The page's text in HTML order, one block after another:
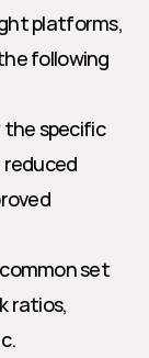
platforms,
following
specific
set
ratios,